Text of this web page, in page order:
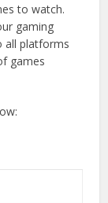
to watch.
gaming
all platforms
games